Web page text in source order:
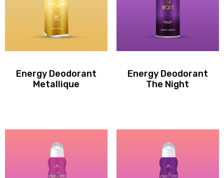
Energy Deodorant
Metallique
Energy Deodorant
The Night